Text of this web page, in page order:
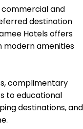
commercial and
destination
Hotels offers
amenities
complimentary
to educational
destinations, and